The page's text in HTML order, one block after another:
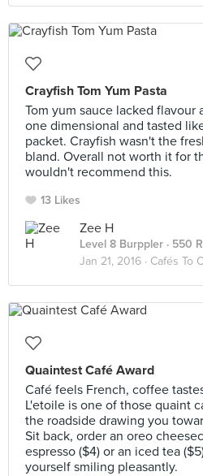
Crayfish Tom Yum Pasta
Tom yum sauce lacked flavour
one dimensional and tasted
packet. Crayfish wasn't the
bland. Overall not worth it for
wouldn't recommend this.
13 Likes
Zee H
Level 8 Burppler · 550
Jan 21, 2016 · Cafés To
Quaintest Café Award
Café feels French, coffee
L'etoile is one of those quaint
the roadside drawing you
Sit back, order an oreo
espresso ($4) or an iced tea
yourself smiling pleasantly.